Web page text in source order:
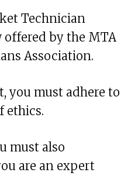
Technician
by the MTA
Association.
you must adhere to
ethics.
must also
are an expert